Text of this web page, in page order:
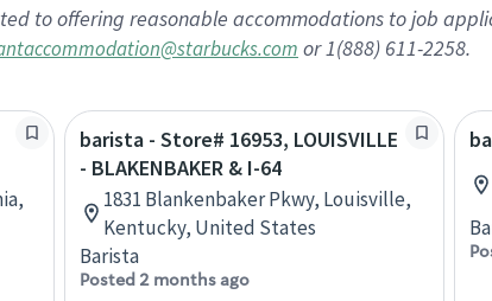
to offering reasonable accommodations to job
or 1(888) 611-2258.
barista - Store# 16953, LOUISVILLE
- BLAKENBAKER & I-64
1831 Blankenbaker Pkwy, Louisville,
Kentucky, United States
Barista
Posted 2 months ago